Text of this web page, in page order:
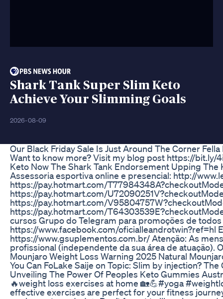
Shark Tank Super Slim Keto
Achieve Your Slimming Goals
2026-08-09
Our Black Friday Sale Is Just Around The Corner
Want to know more? Visit my blog post https://bit.ly/
Keto Now The Shark Tank Endorsement Upping The
Assessoria esportiva online e presencial: http://
https://pay.hotmart.com/
https://pay.hotmart.com/
https://pay.hotmart.com/
https://pay.hotmart.com/
cursos Grupo do Telegram para promoções de
https://www.facebook.com/oficialleandrotwin?ref=hl
https://www.gsuplementos.com.br/ Atenção: As
profissional (independente da sua área de
Mounjaro Weight Loss Warning 2025 Natural
You Can FoLake Saije on Topic: Slim by injection?
Unveiling The Power Of Peoples Keto Gummies
🔥weight loss exercises at home 🏡💪#yoga
effective exercises are perfect for your fitness